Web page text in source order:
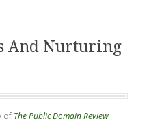
And Nurturing
of The Public Domain Review